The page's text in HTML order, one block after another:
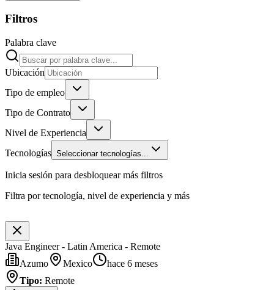
Filtros
Palabra clave
Ubicación
Tipo de empleo
Tipo de Contrato
Nivel de Experiencia
Tecnologías Seleccionar tecnologías...
Inicia sesión para desbloquear más filtros
Filtra por tecnología, nivel de experiencia y más
Java Engineer - Latin America - Remote
Azumo
Mexico
hace 6 meses
Tipo: Remote